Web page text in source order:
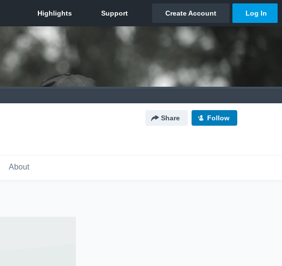
Share Follow
About